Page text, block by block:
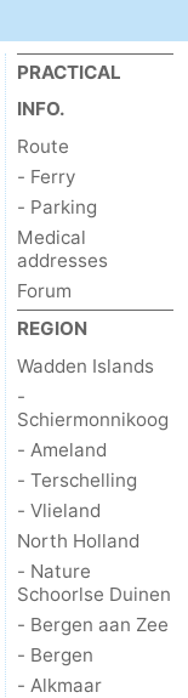
PRACTICAL
INFO.
Route
- Ferry
- Parking
Medical
addresses
Forum
REGION
Wadden Islands
-
Schiermonnikoog
- Ameland
- Terschelling
- Vlieland
North Holland
- Nature
Schoorlse Duinen
- Bergen aan Zee
- Bergen
- Alkmaar